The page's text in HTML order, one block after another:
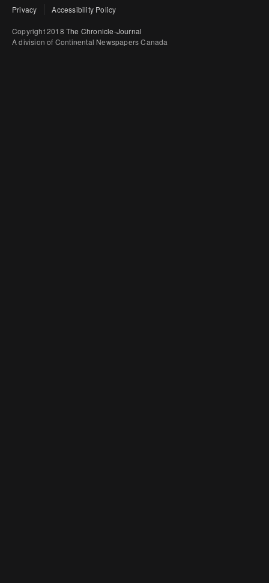
Privacy Accessibility Policy
Copyright 2018 The Chronicle-Journal
A division of Continental Newspapers Canada